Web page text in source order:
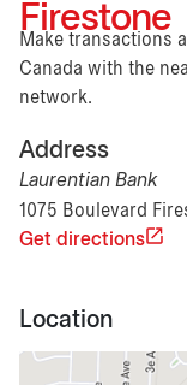
Firestone
Make transactions
Canada with the
network.
Address
Laurentian Bank
1075 Boulevard
Get directions
Location